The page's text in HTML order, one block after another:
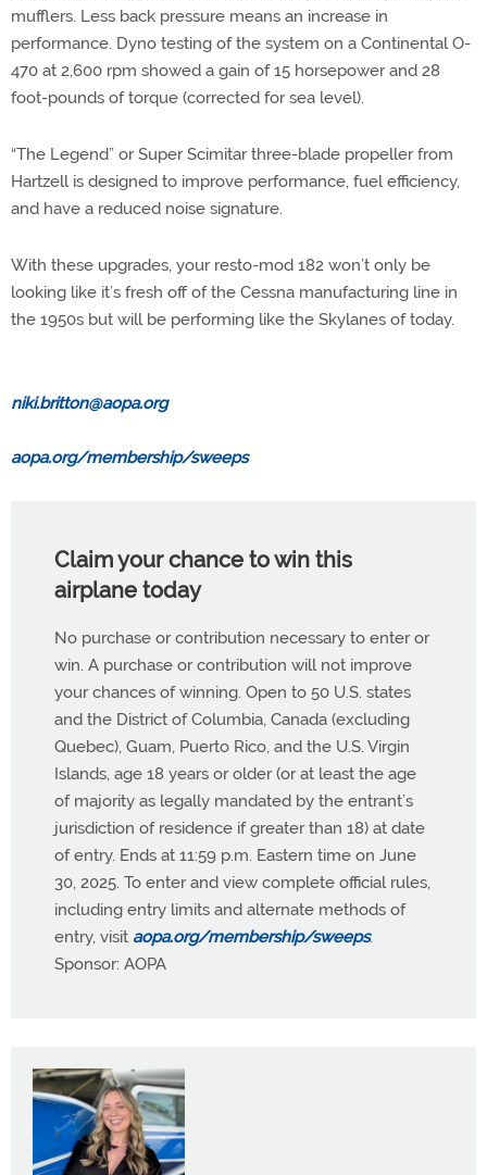
mufflers. Less back pressure means an increase in
performance. Dyno testing of the system on a Continental O-
470 at 2,600 rpm showed a gain of 15 horsepower and 28
foot-pounds of torque (corrected for sea level).
“The Legend” or Super Scimitar three-blade propeller from
Hartzell is designed to improve performance, fuel efficiency,
and have a reduced noise signature.
With these upgrades, your resto-mod 182 won’t only be
looking like it’s fresh off of the Cessna manufacturing line in
the 1950s but will be performing like the Skylanes of today.
niki.britton@aopa.org
aopa.org/membership/sweeps
Claim your chance to win this
airplane today
No purchase or contribution necessary to enter or
win. A purchase or contribution will not improve
your chances of winning. Open to 50 U.S. states
and the District of Columbia, Canada (excluding
Quebec), Guam, Puerto Rico, and the U.S. Virgin
Islands, age 18 years or older (or at least the age
of majority as legally mandated by the entrant’s
jurisdiction of residence if greater than 18) at date
of entry. Ends at 11:59 p.m. Eastern time on June
30, 2025. To enter and view complete official rules,
including entry limits and alternate methods of
entry, visit aopa.org/membership/sweeps.
Sponsor: AOPA